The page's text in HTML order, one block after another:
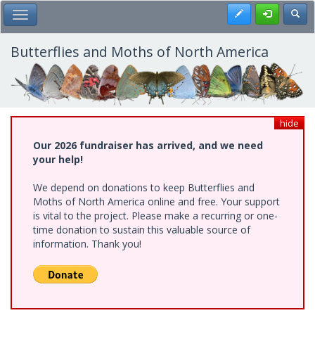
Skip
to
main
content
Toggle Main Menu Register
Butterflies and Moths of North America
hide
Our 2026 fundraiser has arrived, and we need
your help!
We depend on donations to keep Butterflies and
Moths of North America online and free. Your support
is vital to the project. Please make a recurring or one-
time donation to sustain this valuable source of
information. Thank you!